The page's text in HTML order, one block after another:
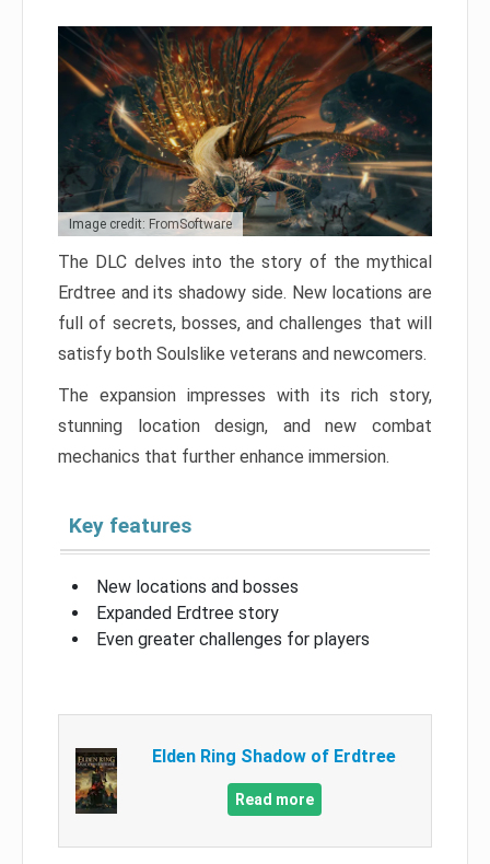
Image credit: FromSoftware
The DLC delves into the story of the mythical
Erdtree and its shadowy side. New locations are
full of secrets, bosses, and challenges that will
satisfy both Soulslike veterans and newcomers.
The expansion impresses with its rich story,
stunning location design, and new combat
mechanics that further enhance immersion.
Key features
New locations and bosses
Expanded Erdtree story
Even greater challenges for players
Elden Ring Shadow of Erdtree
Read more